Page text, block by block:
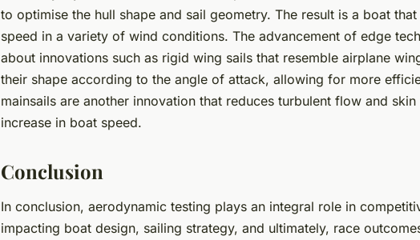
to optimise the hull shape and sail geometry. The result is a boat
speed in a variety of wind conditions. The advancement of edge
about innovations such as rigid wing sails that resemble airplane
their shape according to the angle of attack, allowing for more
mainsails are another innovation that reduces turbulent flow and
increase in boat speed.
Conclusion
In conclusion, aerodynamic testing plays an integral role in
impacting boat design, sailing strategy, and ultimately, race